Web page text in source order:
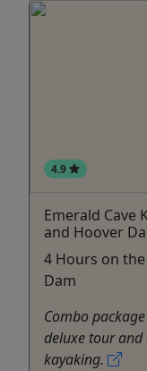
4.9
Emerald Cave
and Hoover
4 Hours on
Dam
Combo
deluxe tour
kayaking.